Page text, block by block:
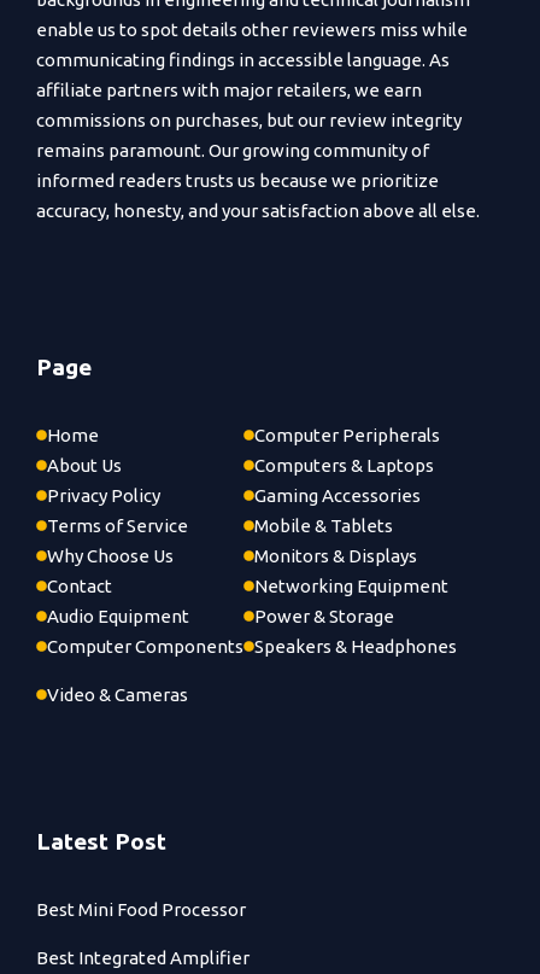
enable us to spot details other reviewers miss while
communicating findings in accessible language. As
affiliate partners with major retailers, we earn
commissions on purchases, but our review integrity
remains paramount. Our growing community of
informed readers trusts us because we prioritize
accuracy, honesty, and your satisfaction above all else.
Page
Home
About Us
Privacy Policy
Terms of Service
Why Choose Us
Contact
Audio Equipment
Computer Components
Video & Cameras
Computer Peripherals
Computers & Laptops
Gaming Accessories
Mobile & Tablets
Monitors & Displays
Networking Equipment
Power & Storage
Speakers & Headphones
Latest Post
Best Mini Food Processor
Best Integrated Amplifier